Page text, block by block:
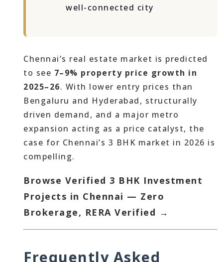
well-connected city
Chennai’s real estate market is predicted
to see 7–9% property price growth in
2025–26. With lower entry prices than
Bengaluru and Hyderabad, structurally
driven demand, and a major metro
expansion acting as a price catalyst, the
case for Chennai’s 3 BHK market in 2026 is
compelling.
Browse Verified 3 BHK Investment
Projects in Chennai — Zero
Brokerage, RERA Verified →
Frequently Asked